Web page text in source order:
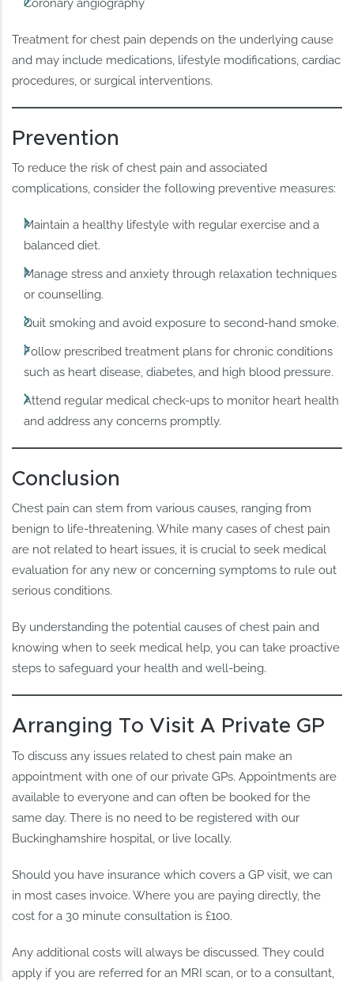
Coronary angiography
Treatment for chest pain depends on the underlying cause
and may include medications, lifestyle modifications, cardiac
procedures, or surgical interventions.
Prevention
To reduce the risk of chest pain and associated
complications, consider the following preventive measures:
Maintain a healthy lifestyle with regular exercise and a
balanced diet.
Manage stress and anxiety through relaxation techniques
or counselling.
Quit smoking and avoid exposure to second-hand smoke.
Follow prescribed treatment plans for chronic conditions
such as heart disease, diabetes, and high blood pressure.
Attend regular medical check-ups to monitor heart health
and address any concerns promptly.
Conclusion
Chest pain can stem from various causes, ranging from
benign to life-threatening. While many cases of chest pain
are not related to heart issues, it is crucial to seek medical
evaluation for any new or concerning symptoms to rule out
serious conditions.
By understanding the potential causes of chest pain and
knowing when to seek medical help, you can take proactive
steps to safeguard your health and well-being.
Arranging To Visit A Private GP
To discuss any issues related to chest pain make an
appointment with one of our private GPs. Appointments are
available to everyone and can often be booked for the
same day. There is no need to be registered with our
Buckinghamshire hospital, or live locally.
Should you have insurance which covers a GP visit, we can
in most cases invoice. Where you are paying directly, the
cost for a 30 minute consultation is £100.
Any additional costs will always be discussed. They could
apply if you are referred for an MRI scan, or to a consultant,